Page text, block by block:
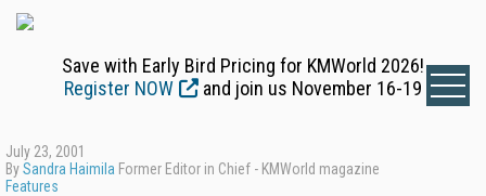
Save with Early Bird Pricing for KMWorld 2026!
Register NOW
and join us November 16-19
July 23, 2001
BySandra Haimila Former Editor in Chief - KMWorld magazine
Features